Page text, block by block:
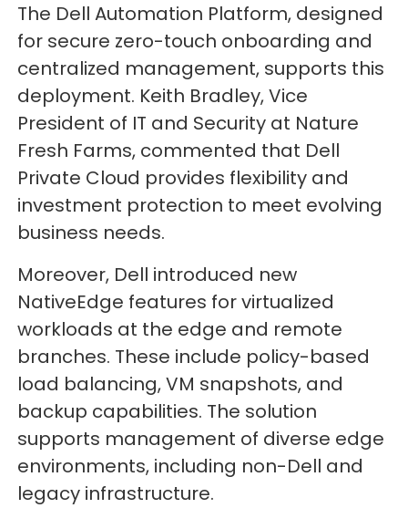
The Dell Automation Platform, designed
for secure zero-touch onboarding and
centralized management, supports this
deployment. Keith Bradley, Vice
President of IT and Security at Nature
Fresh Farms, commented that Dell
Private Cloud provides flexibility and
investment protection to meet evolving
business needs.
Moreover, Dell introduced new
NativeEdge features for virtualized
workloads at the edge and remote
branches. These include policy-based
load balancing, VM snapshots, and
backup capabilities. The solution
supports management of diverse edge
environments, including non-Dell and
legacy infrastructure.